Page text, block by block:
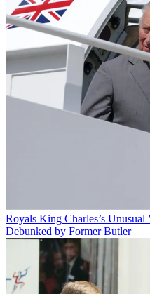
Royals King Charles’s
Debunked by Former Butler